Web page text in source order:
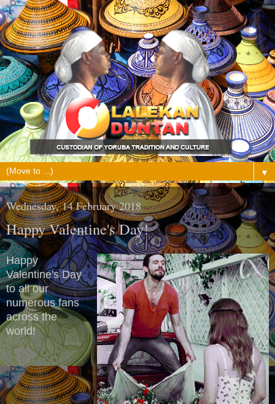
▼
Wednesday, 14 February 2018
Happy Valentine's Day!
Happy
Valentine's Day
to all our
numerous fans
across the
world!